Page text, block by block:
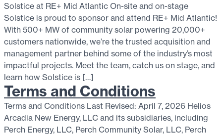
Solstice at RE+ Mid Atlantic On-site and on-stage
Solstice is proud to sponsor and attend RE+ Mid Atlantic!
With 500+ MW of community solar powering 20,000+
customers nationwide, we’re the trusted acquisition and
management partner behind some of the industry’s most
impactful projects. Meet the team, catch us on stage, and
learn how Solstice is […]
Terms and Conditions
Terms and Conditions Last Revised: April 7, 2026 Helios
Arcadia New Energy, LLC and its subsidiaries, including
Perch Energy, LLC, Perch Community Solar, LLC, Perch